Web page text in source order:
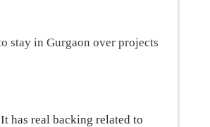
stay in Gurgaon over projects
has real backing related to